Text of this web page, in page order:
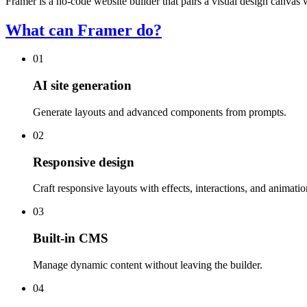
What can Framer do?
01
AI site generation
Generate layouts and advanced components from prompts.
02
Responsive design
Craft responsive layouts with effects, interactions, and
03
Built-in CMS
Manage dynamic content without leaving the builder.
04